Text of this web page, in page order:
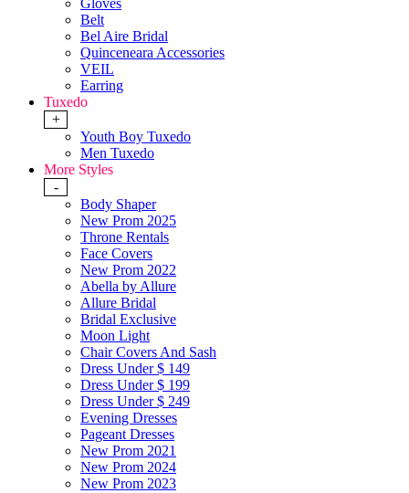
Gloves
Belt
Bel Aire Bridal
Quinceneara Accessories
VEIL
Earring
Tuxedo
+
Youth Boy Tuxedo
Men Tuxedo
More Styles
-
Body Shaper
New Prom 2025
Throne Rentals
Face Covers
New Prom 2022
Abella by Allure
Allure Bridal
Bridal Exclusive
Moon Light
Chair Covers And Sash
Dress Under $ 149
Dress Under $ 199
Dress Under $ 249
Evening Dresses
Pageant Dresses
New Prom 2021
New Prom 2024
New Prom 2023